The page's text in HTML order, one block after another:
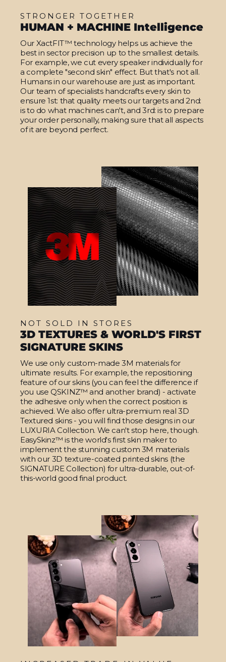
STRONGER TOGETHER
HUMAN + MACHINE Intelligence
Our XactFIT™ technology helps us achieve the
best in sector precision up to the smallest details.
For example, we cut every speaker individually for
a complete "second skin" effect. But that's not all.
Humans in our warehouse are just as important.
Our team of specialists handcrafts every skin to
ensure 1st: that quality meets our targets and 2nd:
is to do what machines can't, and 3rd: is to prepare
your order personally, making sure that all aspects
of it are beyond perfect.
NOT SOLD IN STORES
3D TEXTURES & WORLD'S FIRST
SIGNATURE SKINS
We use only custom-made 3M materials for
ultimate results. For example, the repositioning
feature of our skins (you can feel the difference if
you use QSKINZ™ and another brand) - activate
the adhesive only when the correct position is
achieved. We also offer ultra-premium real 3D
Textured skins - you will find those designs in our
LUXURIA Collection. We can't stop here, though.
EasySkinz™ is the world's first skin maker to
implement the stunning custom 3M materials
with our 3D texture-coated printed skins (the
SIGNATURE Collection) for ultra-durable, out-of-
this-world good final product.